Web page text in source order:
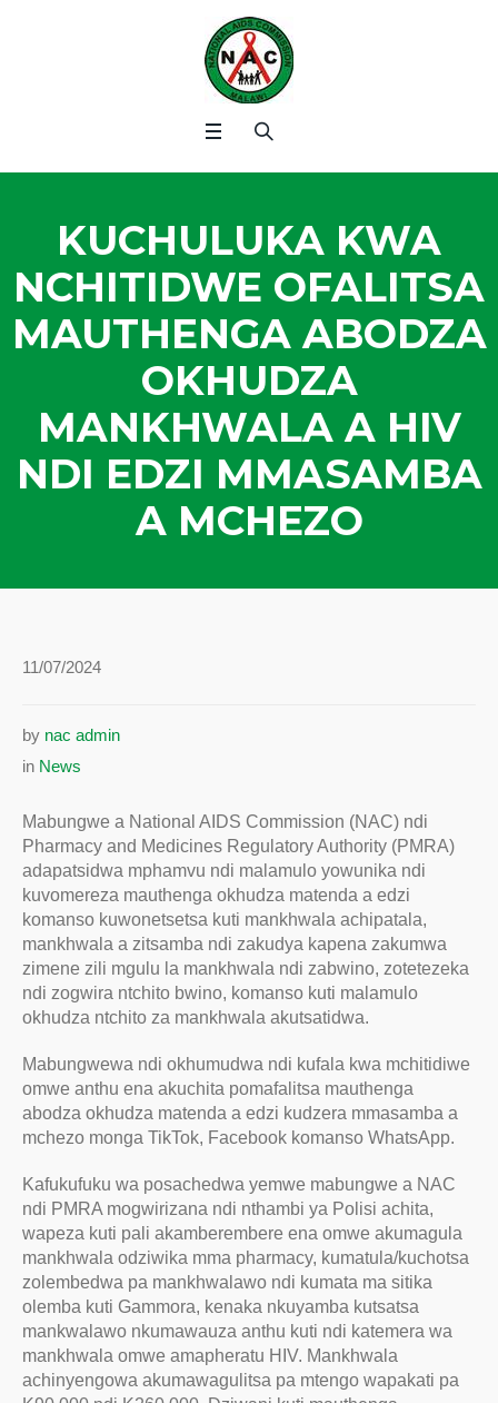
KUCHULUKA KWA
NCHITIDWE OFALITSA
MAUTHENGA ABODZA
OKHUDZA
MANKHWALA A HIV
NDI EDZI MMASAMBA
A MCHEZO
11/07/2024
by nac admin
in News
Mabungwe a National AIDS Commission (NAC) ndi
Pharmacy and Medicines Regulatory Authority (PMRA)
adapatsidwa mphamvu ndi malamulo yowunika ndi
kuvomereza mauthenga okhudza matenda a edzi
komanso kuwonetsetsa kuti mankhwala achipatala,
mankhwala a zitsamba ndi zakudya kapena zakumwa
zimene zili mgulu la mankhwala ndi zabwino, zotetezeka
ndi zogwira ntchito bwino, komanso kuti malamulo
okhudza ntchito za mankhwala akutsatidwa.
Mabungwewa ndi okhumudwa ndi kufala kwa mchitidiwe
omwe anthu ena akuchita pomafalitsa mauthenga
abodza okhudza matenda a edzi kudzera mmasamba a
mchezo monga TikTok, Facebook komanso WhatsApp.
Kafukufuku wa posachedwa yemwe mabungwe a NAC
ndi PMRA mogwirizana ndi nthambi ya Polisi achita,
wapeza kuti pali akamberembere ena omwe akumagula
mankhwala odziwika mma pharmacy, kumatula/kuchotsa
zolembedwa pa mankhwalawo ndi kumata ma sitika
olemba kuti Gammora, kenaka nkuyamba kutsatsa
mankwalawo nkumawauza anthu kuti ndi katemera wa
mankhwala omwe amapheratu HIV. Mankhwala
achinyengowa akumawagulitsa pa mtengo wapakati pa